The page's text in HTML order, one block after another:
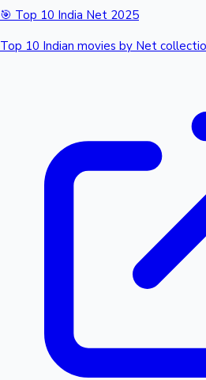
🎯 Top 10 India Net 2025
Top 10 Indian movies by Net